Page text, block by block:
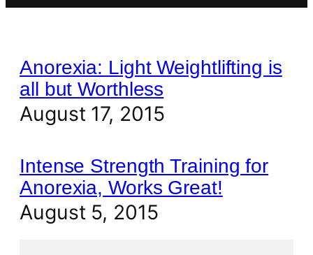
Anorexia: Light Weightlifting is
all but Worthless
August 17, 2015
Intense Strength Training for
Anorexia, Works Great!
August 5, 2015